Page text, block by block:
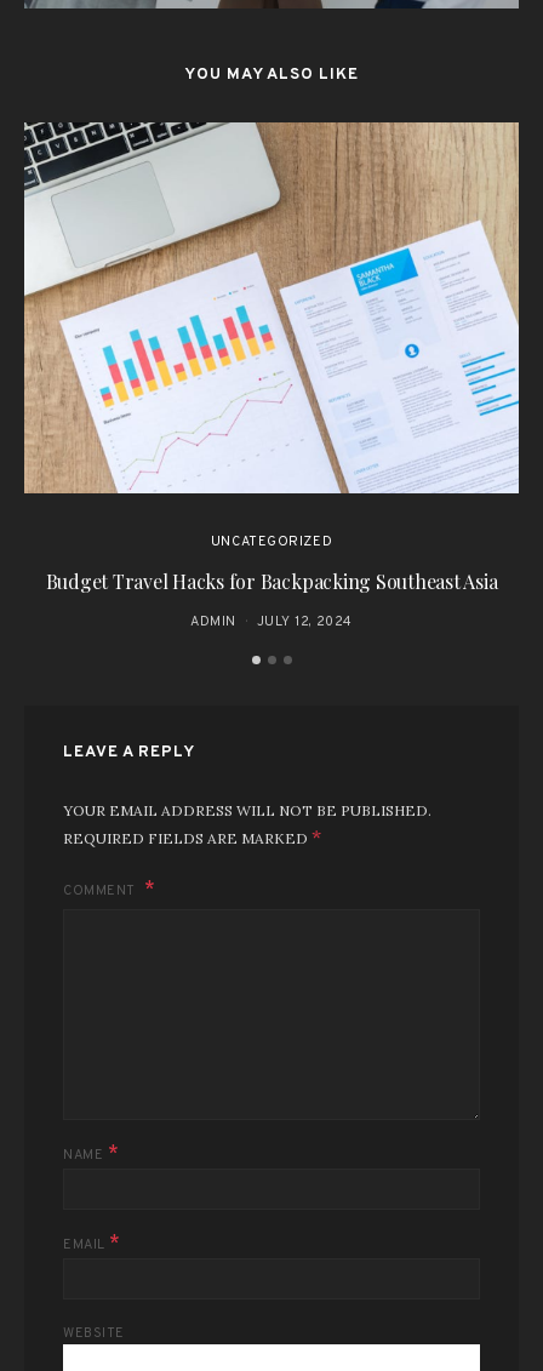
YOU MAY ALSO LIKE
UNCATEGORIZED
Budget Travel Hacks for Backpacking Southeast Asia
ADMIN JULY 12, 2024
LEAVE A REPLY
YOUR EMAIL ADDRESS WILL NOT BE PUBLISHED.
REQUIRED FIELDS ARE MARKED *
COMMENT
NAME *
EMAIL *
WEBSITE